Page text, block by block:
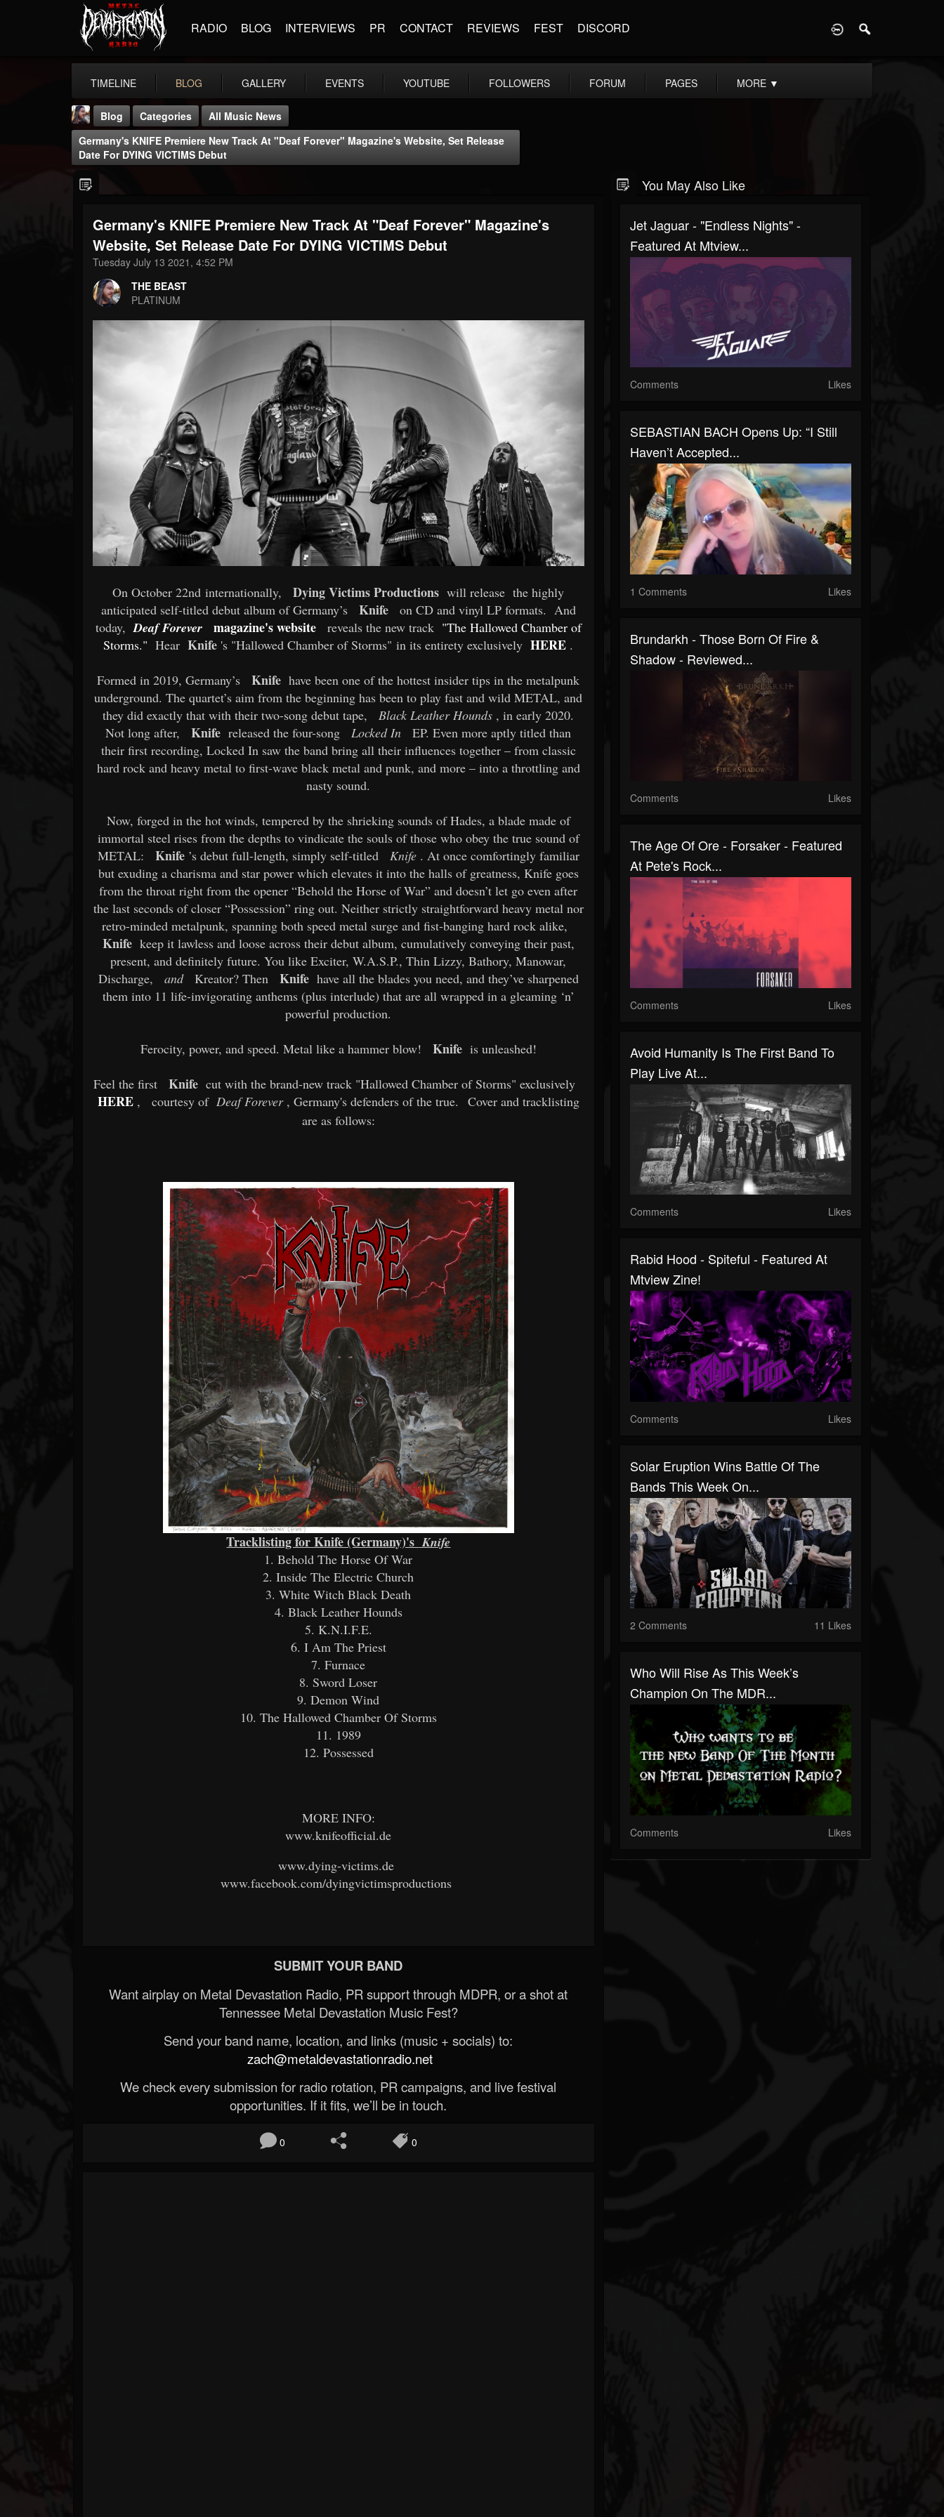
RADIO BLOG INTERVIEWS PR CONTACT REVIEWS FEST DISCORD
TIMELINE BLOG GALLERY EVENTS YOUTUBE FOLLOWERS FORUM PAGES MORE ▼
THE BEAST
@thebeast
FOLLOWERS
203493
FOLLOWING UPDATES
Blog Categories
All Music News
Germany's KNIFE Premiere New Track At "Deaf Forever" Magazine's Website, Set Release
Date For DYING VICTIMS Debut
Germany's KNIFE Premiere New Track At "Deaf Forever" Magazine's
Website, Set Release Date For DYING VICTIMS Debut
Tuesday July 13 2021, 4:52 PM
THE BEAST
PLATINUM
On October 22nd internationally, Dying Victims Productions will release the highly
anticipated self-titled debut album of Germany’s
Knife on CD and vinyl LP formats. And
today, Deaf Forever magazine's website reveals the new track "The Hallowed Chamber of
Storms." Hear Knife 's "Hallowed Chamber of Storms" in its entirety exclusively HERE .
Formed in 2019, Germany’s Knife have been one of the hottest insider tips in the metalpunk
underground. The quartet’s aim from the beginning has been to play fast and wild METAL, and
they did exactly that with their two-song debut tape,
Black Leather Hounds , in early 2020.
Not long after,
Knife released the four-song Locked In
EP. Even more aptly titled than
their first recording, Locked In saw the band bring all their influences together – from classic
hard rock and heavy metal to first-wave black metal and punk, and more – into a throttling and
nasty sound.
Now, forged in the hot winds, tempered by the shrieking sounds of Hades, a blade made of
immortal steel rises from the depths to vindicate the souls of those who obey the true sound of
METAL:
Knife’s debut full-length, simply self-titled Knife. At once comfortingly familiar
but exuding a charisma and star power which elevates it into the halls of greatness, Knife goes
from the throat right from the opener “Behold the Horse of War” and doesn’t let go even after
the last seconds of closer “Possession” ring out. Neither strictly straightforward heavy metal nor
retro-minded metalpunk, spanning both speed metal surge and fist-banging hard rock alike,
Knife keep it lawless and loose across their debut album, cumulatively conveying their past,
present, and definitely future. You like Exciter, W.A.S.P., Thin Lizzy, Bathory, Manowar,
Discharge,
and Kreator? Then Knifehave all the blades you need, and they’ve sharpened
them into 11 life-invigorating anthems (plus interlude) that are all wrapped in a gleaming ‘n’
powerful production.
Ferocity, power, and speed. Metal like a hammer blow! Knifeis unleashed!
Feel the first Knife cut with the brand-new track "Hallowed Chamber of Storms" exclusively
HERE , courtesy of Deaf Forever, Germany's defenders of the true.
Cover and tracklisting
are as follows:
Tracklisting for Knife (Germany)'s Knife
1. Behold The Horse Of War
2. Inside The Electric Church
3. White Witch Black Death
4. Black Leather Hounds
5. K.N.I.F.E.
6. I Am The Priest
7. Furnace
8. Sword Loser
9. Demon Wind
10. The Hallowed Chamber Of Storms
11. 1989
12. Possessed
MORE INFO:
www.knifeofficial.de
www.dying-victims.de
www.facebook.com/dyingvictimsproductions
SUBMIT YOUR BAND
Want airplay on Metal Devastation Radio, PR support through MDPR, or a shot at
Tennessee Metal Devastation Music Fest?
Send your band name, location, and links (music + socials) to:
zach@metaldevastationradio.net
We check every submission for radio rotation, PR campaigns, and live festival
opportunities. If it fits, we’ll be in touch.
0 0
You May Also Like
Jet Jaguar - "Endless Nights" -
Featured At Mtview...
Comments Likes
SEBASTIAN BACH Opens Up: “I Still
Haven’t Accepted...
1 Comments Likes
Brundarkh - Those Born Of Fire &
Shadow - Reviewed...
Comments Likes
The Age Of Ore - Forsaker - Featured
At Pete's Rock...
Comments Likes
Avoid Humanity Is The First Band To
Play Live At...
Comments Likes
Rabid Hood - Spiteful - Featured At
Mtview Zine!
Comments Likes
Solar Eruption Wins Battle Of The
Bands This Week On...
2 Comments 11 Likes
Who Will Rise As This Week’s
Champion On The MDR...
Comments Likes